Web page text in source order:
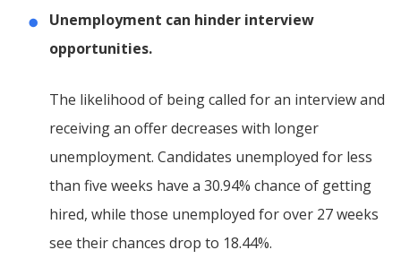
Unemployment can hinder interview
opportunities.
The likelihood of being called for an interview and
receiving an offer decreases with longer
unemployment. Candidates unemployed for less
than five weeks have a 30.94% chance of getting
hired, while those unemployed for over 27 weeks
see their chances drop to 18.44%.